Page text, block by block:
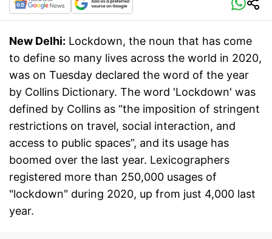
New Delhi: Lockdown, the noun that has come
to define so many lives across the world in 2020,
was on Tuesday declared the word of the year
by Collins Dictionary. The word 'Lockdown' was
defined by Collins as “the imposition of stringent
restrictions on travel, social interaction, and
access to public spaces”, and its usage has
boomed over the last year. Lexicographers
registered more than 250,000 usages of
"lockdown" during 2020, up from just 4,000 last
year.